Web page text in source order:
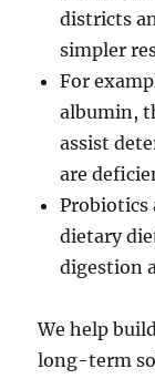
districts
simpler
For
albumin,
assist
are
Probiotics
dietary
digestion
We help
long-term